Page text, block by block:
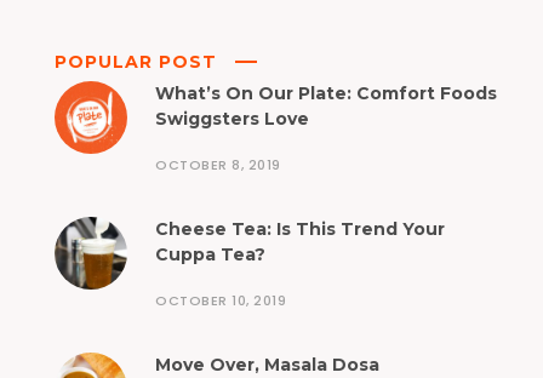
POPULAR POST
What’s On Our Plate: Comfort Foods
Swiggsters Love
OCTOBER 8, 2019
Cheese Tea: Is This Trend Your
Cuppa Tea?
OCTOBER 10, 2019
Move Over, Masala Dosa